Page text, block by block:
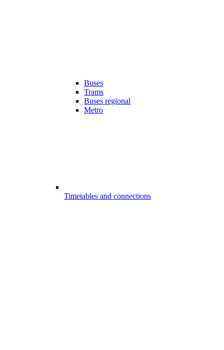
Buses
Trams
Buses regional
Metro
Timetables and connections